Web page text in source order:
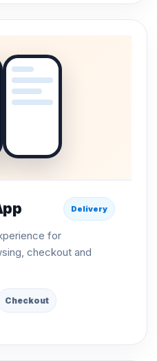
Delivery
for
checkout and
Checkout